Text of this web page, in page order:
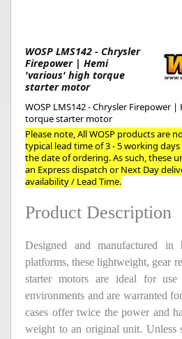
WOSP LMS142 - Chrysler
Firepower | Hemi
'various' high torque
starter motor
WOSP LMS142 - Chrysler Firepower
torque starter motor
Please note, All WOSP products are
typical lead time of 3 - 5 working
the date of ordering. As such, these
an Express dispatch or Next Day
availability / Lead Time.
Product Description
Designed and manufactured
platforms, these lightweight, gear
starter motors are ideal for
environments and are warranted
cases offer twice the power and
weight to an original unit. Unless